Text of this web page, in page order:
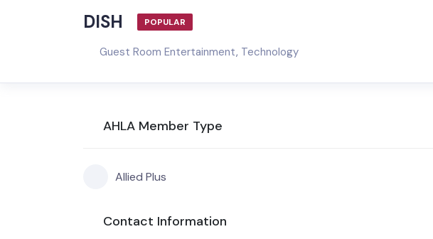
DISH POPULAR
Guest Room Entertainment, Technology
AHLA Member Type
Allied Plus
Contact Information